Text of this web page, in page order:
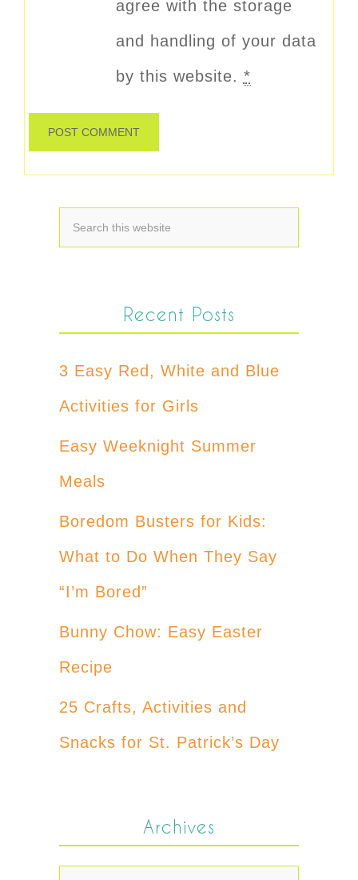
agree with the storage
and handling of your data
by this website. *
Recent Posts
3 Easy Red, White and Blue
Activities for Girls
Easy Weeknight Summer
Meals
Boredom Busters for Kids:
What to Do When They Say
“I’m Bored”
Bunny Chow: Easy Easter
Recipe
25 Crafts, Activities and
Snacks for St. Patrick’s Day
Archives